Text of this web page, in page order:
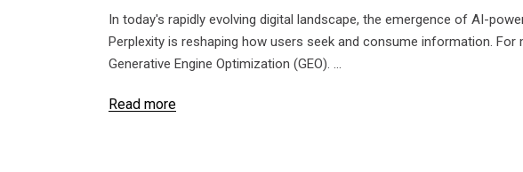
In today's rapidly evolving digital landscape, the emergence of AI-
Perplexity is reshaping how users seek and consume information.
Generative Engine Optimization (GEO).
Read more